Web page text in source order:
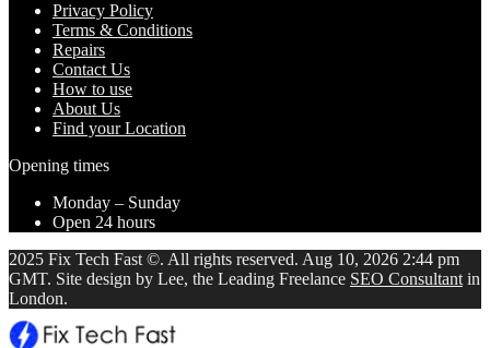
Privacy Policy
Terms & Conditions
Repairs
Contact Us
How to use
About Us
Find your Location
Opening times
Monday – Sunday
Open 24 hours
2025 Fix Tech Fast ©. All rights reserved. Aug 10, 2026 2:44 pm
GMT. Site design by Lee, the Leading Freelance SEO Consultant in
London.